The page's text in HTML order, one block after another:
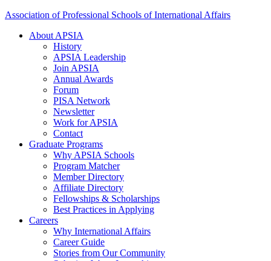
Association of Professional Schools of International Affairs
About APSIA
History
APSIA Leadership
Join APSIA
Annual Awards
Forum
PISA Network
Newsletter
Work for APSIA
Contact
Graduate Programs
Why APSIA Schools
Program Matcher
Member Directory
Affiliate Directory
Fellowships & Scholarships
Best Practices in Applying
Careers
Why International Affairs
Career Guide
Stories from Our Community